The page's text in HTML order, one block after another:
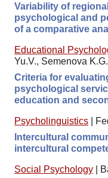
Variability of
psychological and
of a comparative
Educational
Yu.V., Semenova
Criteria for
psychological
education and
Psycholinguistics
Intercultural
intercultural
Social Psychology